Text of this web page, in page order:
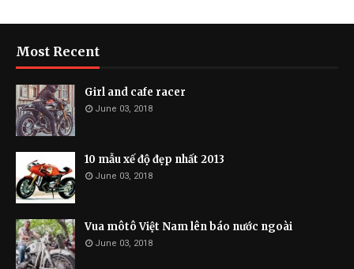
Most Recent
Girl and cafe racer
June 03, 2018
10 mẫu xế độ đẹp nhất 2013
June 03, 2018
Vua môtô Việt Nam lên báo nước ngoài
June 03, 2018